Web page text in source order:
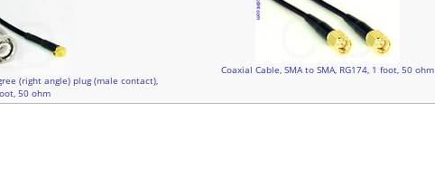
(right angle) plug (male contact),
50 ohm
Coaxial Cable, SMA to SMA, RG174, 1 foot, 50 ohm